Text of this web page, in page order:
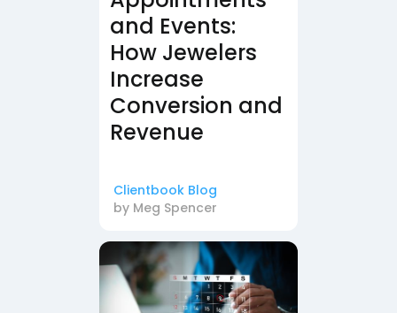
and Events:
How Jewelers
Increase
Conversion and
Revenue
Clientbook Blog
by Meg Spencer